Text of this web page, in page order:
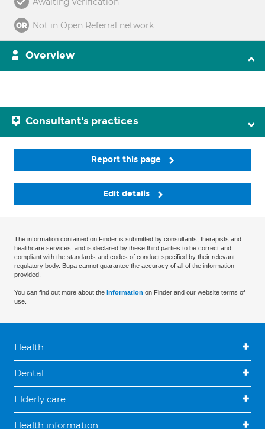
Not in Open Referral network
Overview
Consultant's practices
Report this page
Edit details
The information contained on Finder is submitted by consultants, therapists and
healthcare services, and is declared by these third parties to be correct and
compliant with the standards and codes of conduct specified by their relevant
regulatory body. Bupa cannot guarantee the accuracy of all of the information
provided.
You can find out more about the information on Finder and our website terms of
use.
Health
Dental
Elderly care
Health information